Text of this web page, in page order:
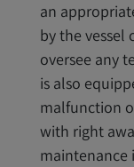
an
by the vessel
oversee any
is also
malfunction
with right
maintenance